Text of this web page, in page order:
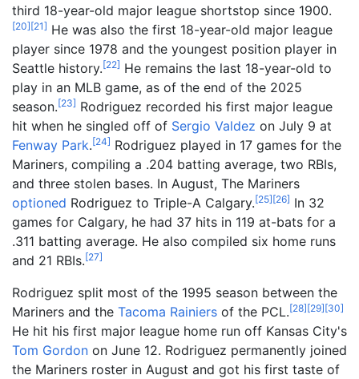
third 18-year-old major league shortstop since 1900.
[20][21] He was also the first 18-year-old major league
player since 1978 and the youngest position player in
Seattle history.[22] He remains the last 18-year-old to
play in an MLB game, as of the end of the 2025
season.[23] Rodriguez recorded his first major league
hit when he singled off of Sergio Valdez on July 9 at
Fenway Park.[24] Rodriguez played in 17 games for the
Mariners, compiling a .204 batting average, two RBIs,
and three stolen bases. In August, The Mariners
optioned Rodriguez to Triple-A Calgary.[25][26] In 32
games for Calgary, he had 37 hits in 119 at-bats for a
.311 batting average. He also compiled six home runs
and 21 RBIs.[27]
Rodriguez split most of the 1995 season between the
Mariners and the Tacoma Rainiers of the PCL.[28][29][30]
He hit his first major league home run off Kansas City's
Tom Gordon on June 12. Rodriguez permanently joined
the Mariners roster in August and got his first taste of